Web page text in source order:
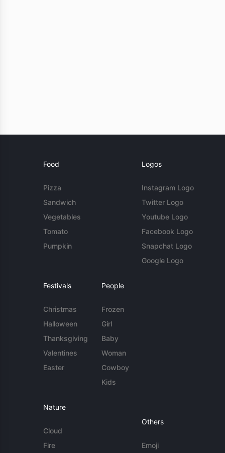
Food
Pizza
Sandwich
Vegetables
Tomato
Pumpkin
Logos
Instagram Logo
Twitter Logo
Youtube Logo
Facebook Logo
Snapchat Logo
Google Logo
Festivals
Christmas
Halloween
Thanksgiving
Valentines
Easter
People
Frozen
Girl
Baby
Woman
Cowboy
Kids
Nature
Cloud
Fire
Others
Emoji